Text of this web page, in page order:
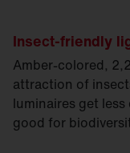
Insect-friendly
Amber-colored,
attraction of
luminaires get
good for